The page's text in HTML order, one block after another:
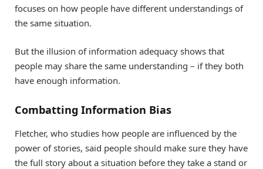
focuses on how people have different understandings of
the same situation.
But the illusion of information adequacy shows that
people may share the same understanding – if they both
have enough information.
Combatting Information Bias
Fletcher, who studies how people are influenced by the
power of stories, said people should make sure they have
the full story about a situation before they take a stand or